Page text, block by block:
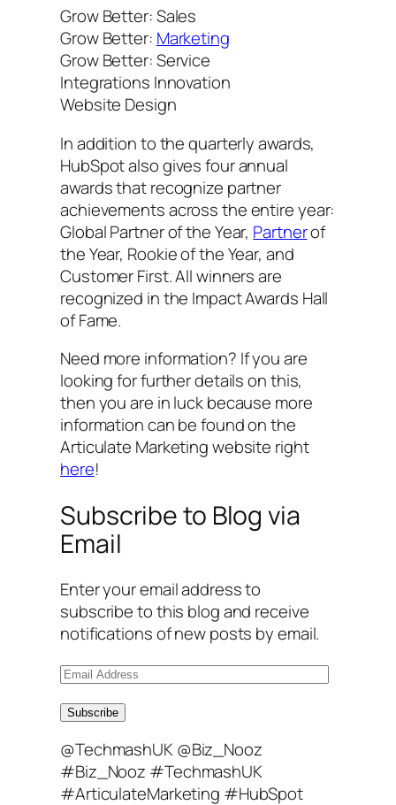
Grow Better: Sales
Grow Better: Marketing
Grow Better: Service
Integrations Innovation
Website Design
In addition to the quarterly awards,
HubSpot also gives four annual
awards that recognize partner
achievements across the entire year:
Global Partner of the Year, Partnerof
the Year, Rookie of the Year, and
Customer First. All winners are
recognized in the Impact Awards Hall
of Fame.
Need more information? If you are
looking for further details on this,
then you are in luck because more
information can be found on the
Articulate Marketing website right
here!
Subscribe to Blog via
Email
Enter your email address to
subscribe to this blog and receive
notifications of new posts by email.
E
a
l
A
Subscribe
@TechmashUK @Biz_Nooz
#Biz_Nooz #TechmashUK
#ArticulateMarketing #HubSpot